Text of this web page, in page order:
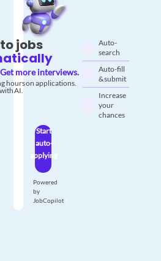
jobs
Get more interviews.
hours on applications.
AI.
Auto-
search
Auto-fill
& submit
Increase
your
chances
Start
auto-
applying
Powered
by
JobCopilot